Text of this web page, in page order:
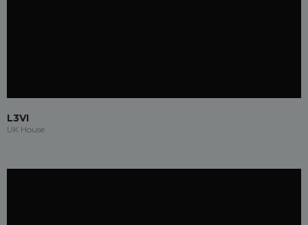
L3VI
UK House